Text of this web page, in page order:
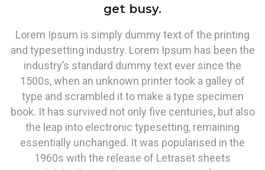
get busy.
Lorem Ipsum is simply dummy text of the printing
and typesetting industry. Lorem Ipsum has been the
industry’s standard dummy text ever since the
1500s, when an unknown printer took a galley of
type and scrambled it to make a type specimen
book. It has survived not only five centuries, but also
the leap into electronic typesetting, remaining
essentially unchanged. It was popularised in the
1960s with the release of Letraset sheets